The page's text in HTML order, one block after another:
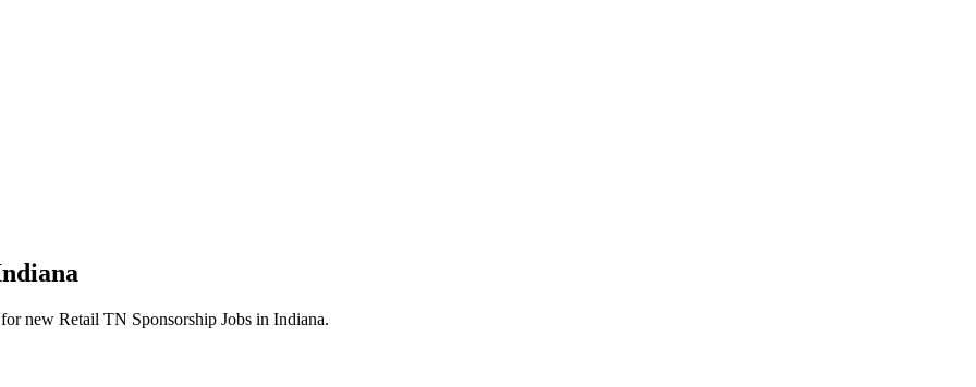
new Retail TN Sponsorship Jobs in Indiana.